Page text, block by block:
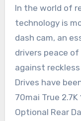
In the world of retro cars, the need for modern
technology is
dash cam, an
drivers peace
against
Drives have
70mai True 2.7K
Optional Rear